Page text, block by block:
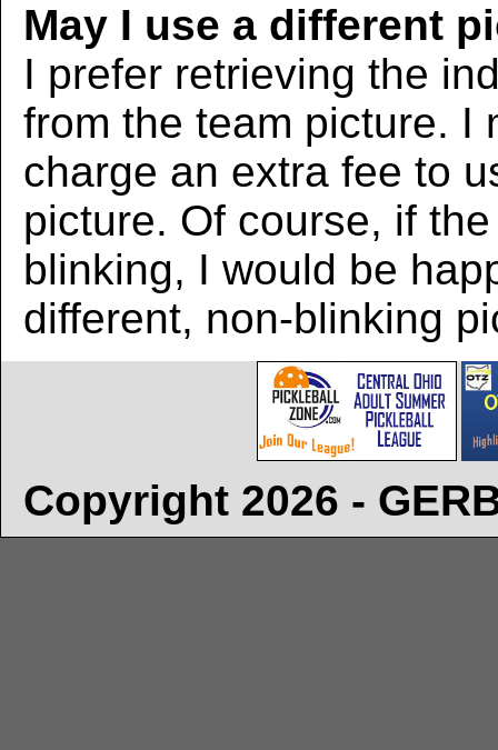
May I use a different
I prefer retrieving the
from the team picture. I
charge an extra fee to
picture. Of course, if
blinking, I would be
different, non-blinking
Copyright 2026 -